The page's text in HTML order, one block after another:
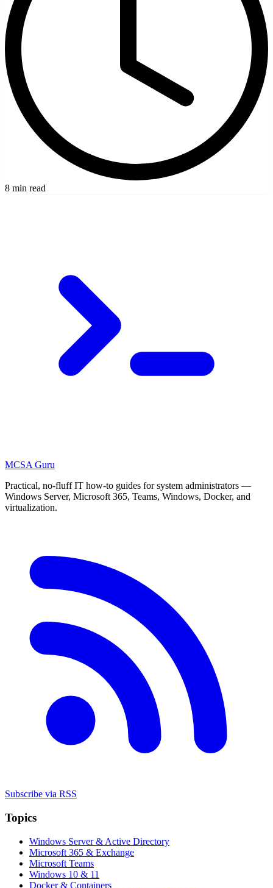
8 min read
MCSA Guru
Practical, no-fluff IT how-to guides for system administrators —
Windows Server, Microsoft 365, Teams, Windows, Docker, and
virtualization.
Subscribe via RSS
Topics
Windows Server & Active Directory
Microsoft 365 & Exchange
Microsoft Teams
Windows 10 & 11
Docker & Containers